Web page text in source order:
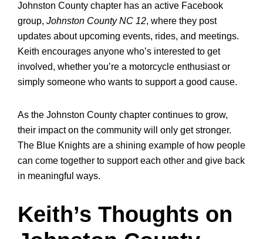
Johnston County chapter has an active Facebook
group, Johnston County NC 12, where they post
updates about upcoming events, rides, and meetings.
Keith encourages anyone who’s interested to get
involved, whether you’re a motorcycle enthusiast or
simply someone who wants to support a good cause.
As the Johnston County chapter continues to grow,
their impact on the community will only get stronger.
The Blue Knights are a shining example of how people
can come together to support each other and give back
in meaningful ways.
Keith’s Thoughts on